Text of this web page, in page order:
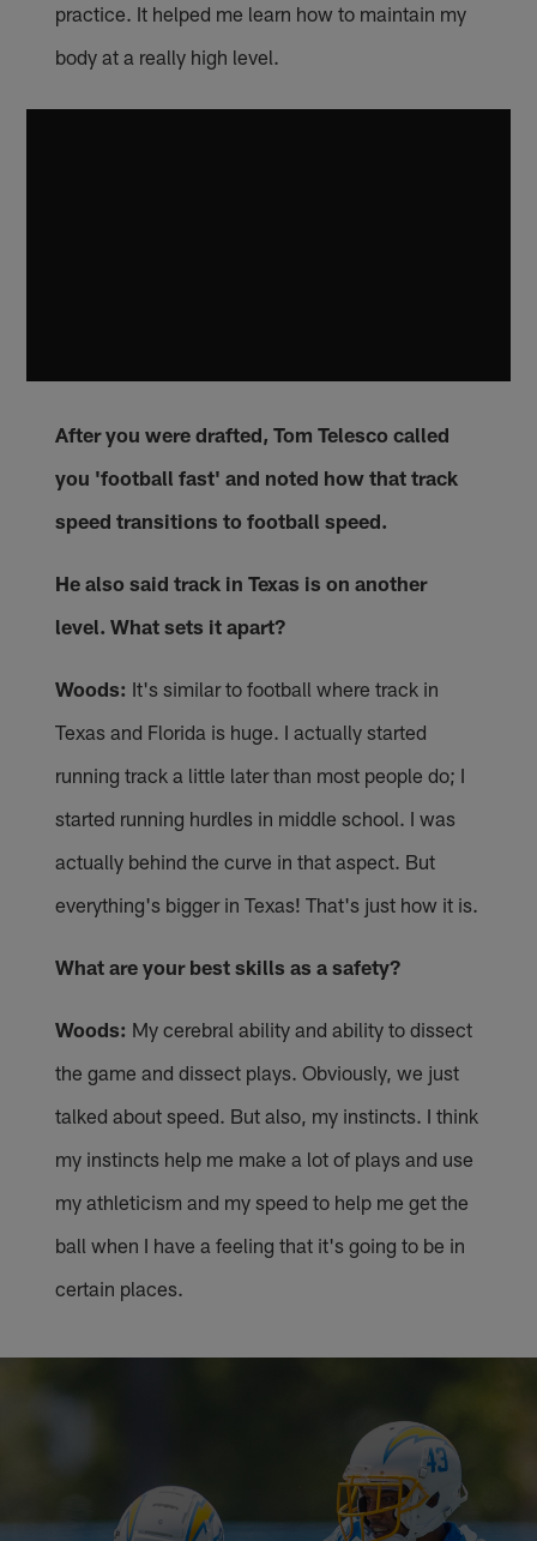
practice. It helped me learn how to maintain my
body at a really high level.
After you were drafted, Tom Telesco called
you 'football fast' and noted how that track
speed transitions to football speed.
He also said track in Texas is on another
level. What sets it apart?
Woods: It's similar to football where track in
Texas and Florida is huge. I actually started
running track a little later than most people do; I
started running hurdles in middle school. I was
actually behind the curve in that aspect. But
everything's bigger in Texas! That's just how it is.
What are your best skills as a safety?
Woods: My cerebral ability and ability to dissect
the game and dissect plays. Obviously, we just
talked about speed. But also, my instincts. I think
my instincts help me make a lot of plays and use
my athleticism and my speed to help me get the
ball when I have a feeling that it's going to be in
certain places.